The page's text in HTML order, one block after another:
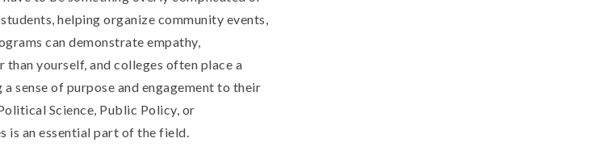
helping organize community events,
can demonstrate empathy,
yourself, and colleges often place a
sense of purpose and engagement to their
Science, Public Policy, or
is an essential part of the field.